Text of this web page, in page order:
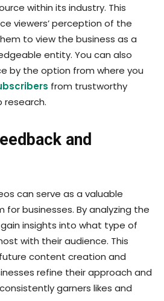
within its industry. This
viewers’ perception of the
to view the business as a
entity. You can also
by the option from where you
from trustworthy
and
can serve as a valuable
for businesses. By analyzing the
insights into what type of
with their audience. This
content creation and
refine their approach and
garners likes and